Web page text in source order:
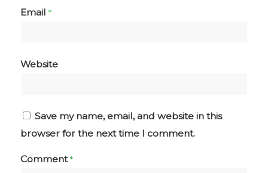
Email *
Website
Save my name, email, and website in this
browser for the next time I comment.
Comment*